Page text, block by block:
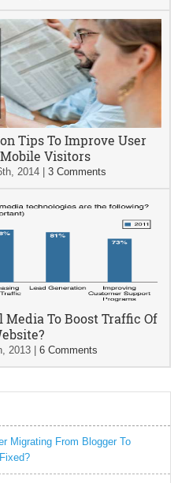
Tips To Improve User
Visitors
2014| 3 Comments
Media To Boost Traffic Of
2013 |6 Comments
Migrating From Blogger To